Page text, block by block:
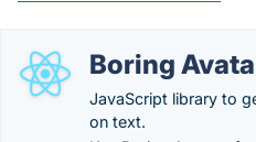
Boring
JavaScript library to
on text.